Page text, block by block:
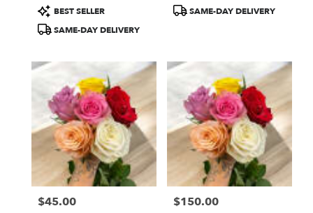
Product
Tags:
BEST SELLER
SAME-DAY DELIVERY
ProductSAME-DAY DELIVERY
Price:
$45.00 Price:
$150.00